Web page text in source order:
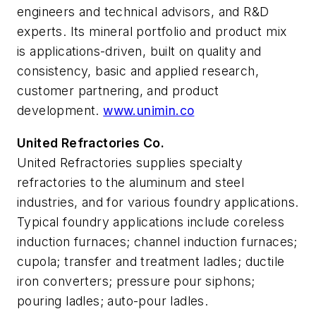
engineers and technical advisors, and R&D
experts. Its mineral portfolio and product mix
is applications-driven, built on quality and
consistency, basic and applied research,
customer partnering, and product
development.www.unimin.co
United Refractories Co.
United Refractories supplies specialty
refractories to the aluminum and steel
industries, and for various foundry applications.
Typical foundry applications include coreless
induction furnaces; channel induction furnaces;
cupola; transfer and treatment ladles; ductile
iron converters; pressure pour siphons;
pouring ladles; auto-pour ladles.